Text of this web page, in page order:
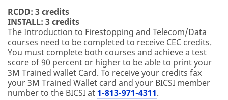
RCDD: 3 credits
INSTALL: 3 credits
The Introduction to Firestopping and Telecom/Data
courses need to be completed to receive CEC credits.
You must complete both courses and achieve a test
score of 90 percent or higher to be able to print your
3M Trained wallet Card. To receive your credits fax
your 3M Trained Wallet card and your BICSI member
number to the BICSI at 1-813-971-4311.